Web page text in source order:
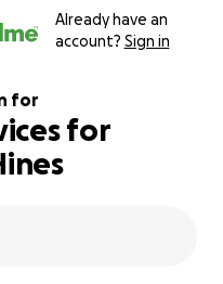
Already have an
account? Sign in
for
for